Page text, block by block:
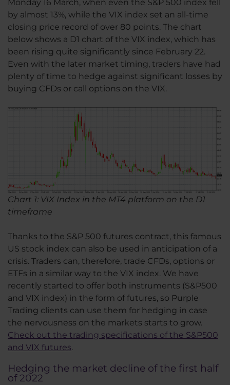
Monday 16 March, when even the S&P 500 index fell
by almost 13%, while the VIX index set an all-time
closing price record of over 80 points. The chart
below shows a D1 chart of the VIX index, which has
been rising quite significantly since February 22.
Even with the later market timing, traders have had
plenty of time to hedge against significant losses by
buying CFDs or call options on the VIX.
Chart 1: VIX Index in the MT4 platform on the D1
timeframe
Thanks to the S&P 500 futures contract, this famous
US stock index can also be used in anticipation of a
crisis. Traders can, therefore, trade CFDs, options or
ETFs in a similar way to the VIX index. We have
recently started to offer both instruments (S&P500
and VIX index) in the form of futures, so Purple
Trading clients can use them for hedging in case
the nervousness on the markets starts to grow.
Check out the trading specifications of the S&P500
and VIX futures.
Hedging the market decline of the first half
of 2022